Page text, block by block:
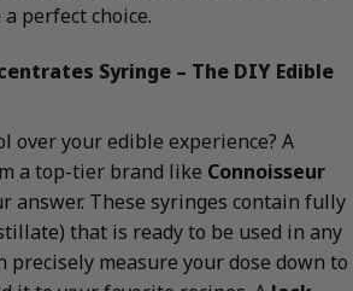
perfect choice.
Syringe – The DIY Edible
over your edible experience? A
a top-tier brand like Connoisseur
answer. These syringes contain fully
that is ready to be used in any
precisely measure your dose down to